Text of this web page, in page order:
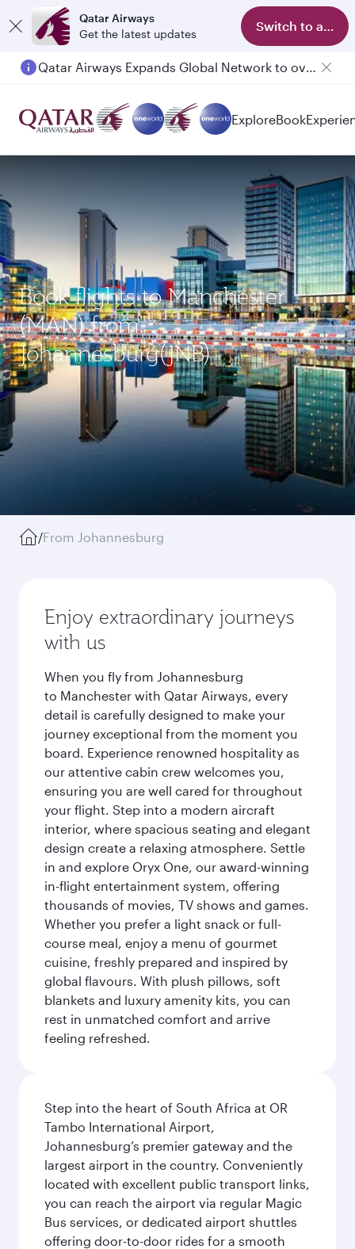
Qatar Airways
Get the latest updates
Switch to app
Qatar Airways Expands Global Network to over 160 Destinations
ExploreBook
Book flights to Manchester
(MAN) from
Johannesburg(JNB)
/From Johannesburg
Enjoy extraordinary journeys
with us
When you fly from Johannesburg
to Manchester with Qatar Airways, every
detail is carefully designed to make your
journey exceptional from the moment you
board. Experience renowned hospitality as
our attentive cabin crew welcomes you,
ensuring you are well cared for throughout
your flight. Step into a modern aircraft
interior, where spacious seating and elegant
design create a relaxing atmosphere. Settle
in and explore Oryx One, our award-winning
in-flight entertainment system, offering
thousands of movies, TV shows and games.
Whether you prefer a light snack or full-
course meal, enjoy a menu of gourmet
cuisine, freshly prepared and inspired by
global flavours. With plush pillows, soft
blankets and luxury amenity kits, you can
rest in unmatched comfort and arrive
feeling refreshed.
Step into the heart of South Africa at OR
Tambo International Airport,
Johannesburg’s premier gateway and the
largest airport in the country. Conveniently
located with excellent public transport links,
you can reach the airport via regular Magic
Bus services, or dedicated airport shuttles
offering door-to-door rides for a smooth